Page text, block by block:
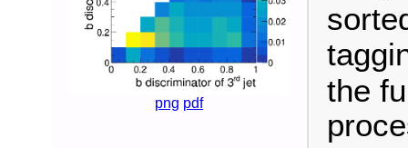
png pdf
the